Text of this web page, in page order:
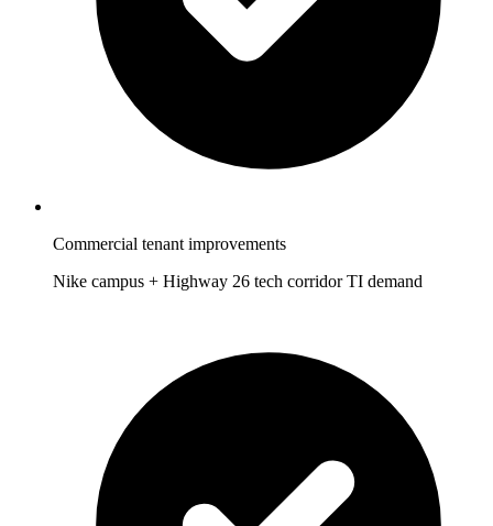
Commercial tenant improvements
Nike campus + Highway 26 tech corridor TI demand